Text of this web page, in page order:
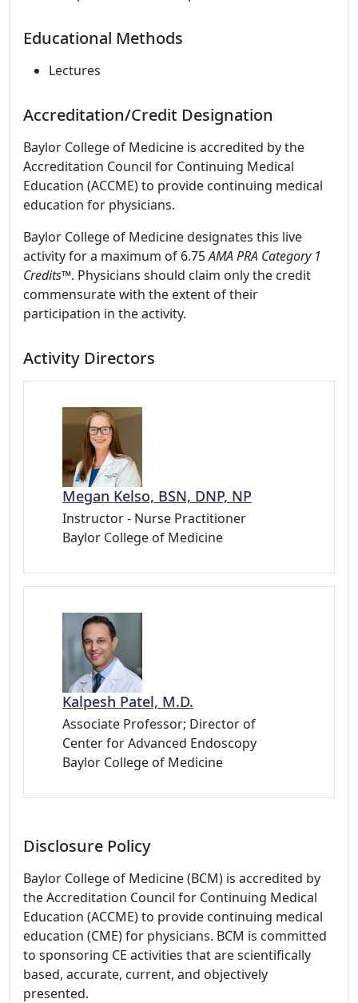
Educational Methods
Lectures
Accreditation/Credit Designation
Baylor College of Medicine is accredited by the
Accreditation Council for Continuing Medical
Education (ACCME) to provide continuing medical
education for physicians.
Baylor College of Medicine designates this live
activity for a maximum of 6.75AMA PRA Category 1
Credits™. Physicians should claim only the credit
commensurate with the extent of their
participation in the activity.
Activity Directors
Megan Kelso, BSN, DNP, NP
Instructor - Nurse Practitioner
Baylor College of Medicine
Kalpesh Patel, M.D.
Associate Professor; Director of
Center for Advanced Endoscopy
Baylor College of Medicine
Disclosure Policy
Baylor College of Medicine (BCM) is accredited by
the Accreditation Council for Continuing Medical
Education (ACCME) to provide continuing medical
education (CME) for physicians. BCM is committed
to sponsoring CE activities that are scientifically
based, accurate, current, and objectively
presented.